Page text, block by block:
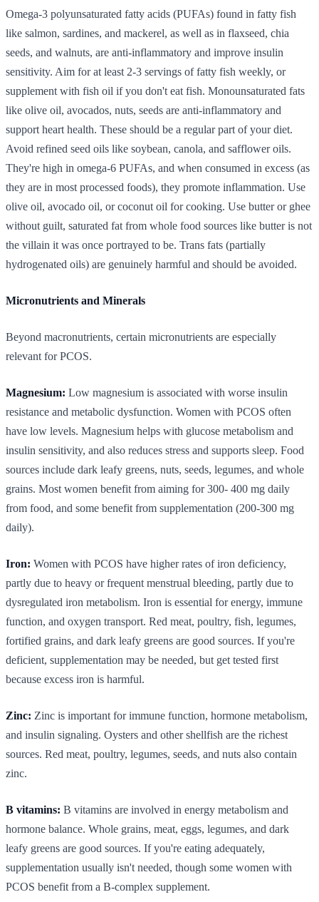
Omega-3 polyunsaturated fatty acids (PUFAs) found in fatty fish
like salmon, sardines, and mackerel, as well as in flaxseed, chia
seeds, and walnuts, are anti-inflammatory and improve insulin
sensitivity. Aim for at least 2-3 servings of fatty fish weekly, or
supplement with fish oil if you don't eat fish. Monounsaturated fats
like olive oil, avocados, nuts, seeds are anti-inflammatory and
support heart health. These should be a regular part of your diet.
Avoid refined seed oils like soybean, canola, and safflower oils.
They're high in omega-6 PUFAs, and when consumed in excess (as
they are in most processed foods), they promote inflammation. Use
olive oil, avocado oil, or coconut oil for cooking. Use butter or ghee
without guilt, saturated fat from whole food sources like butter is not
the villain it was once portrayed to be. Trans fats (partially
hydrogenated oils) are genuinely harmful and should be avoided.
Micronutrients and Minerals
Beyond macronutrients, certain micronutrients are especially
relevant for PCOS.
Magnesium: Low magnesium is associated with worse insulin
resistance and metabolic dysfunction. Women with PCOS often
have low levels. Magnesium helps with glucose metabolism and
insulin sensitivity, and also reduces stress and supports sleep. Food
sources include dark leafy greens, nuts, seeds, legumes, and whole
grains. Most women benefit from aiming for 300- 400 mg daily
from food, and some benefit from supplementation (200-300 mg
daily).
Iron: Women with PCOS have higher rates of iron deficiency,
partly due to heavy or frequent menstrual bleeding, partly due to
dysregulated iron metabolism. Iron is essential for energy, immune
function, and oxygen transport. Red meat, poultry, fish, legumes,
fortified grains, and dark leafy greens are good sources. If you're
deficient, supplementation may be needed, but get tested first
because excess iron is harmful.
Zinc: Zinc is important for immune function, hormone metabolism,
and insulin signaling. Oysters and other shellfish are the richest
sources. Red meat, poultry, legumes, seeds, and nuts also contain
zinc.
B vitamins: B vitamins are involved in energy metabolism and
hormone balance. Whole grains, meat, eggs, legumes, and dark
leafy greens are good sources. If you're eating adequately,
supplementation usually isn't needed, though some women with
PCOS benefit from a B-complex supplement.